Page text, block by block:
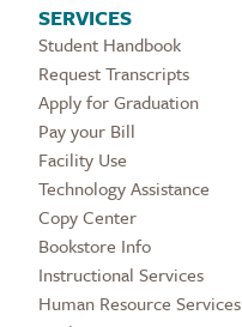
SERVICES
Student Handbook
Request Transcripts
Apply for Graduation
Pay your Bill
Facility Use
Technology Assistance
Copy Center
Bookstore Info
Instructional Services
Human Resource Services